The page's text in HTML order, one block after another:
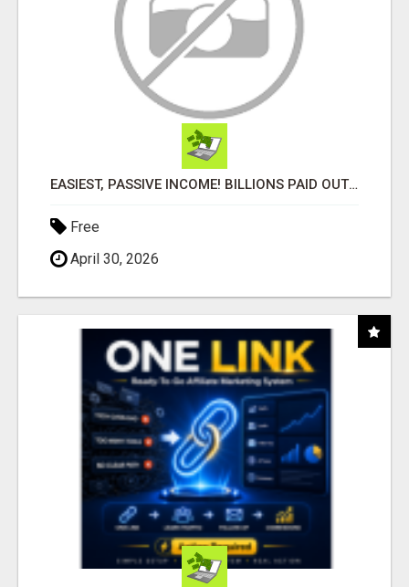
EASIEST, PASSIVE INCOME! BILLIONS PAID OUT! OVER 10 MILLION ACTIVE MEMBERS!
Free
April 30, 2026